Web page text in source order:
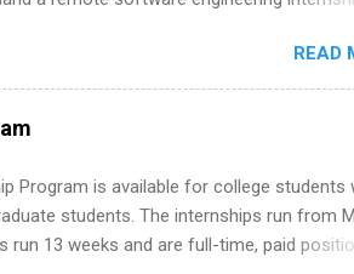
This guide walks you through everything:
never had a tech job, to how to find
stand out. Why Remote Software
software engineering internship can:
another city). Open doors to full-time
working on production-level code
not limited to companies ...
READ
Program is available for college students
students. The internships run from
run 13 weeks and are full-time, paid